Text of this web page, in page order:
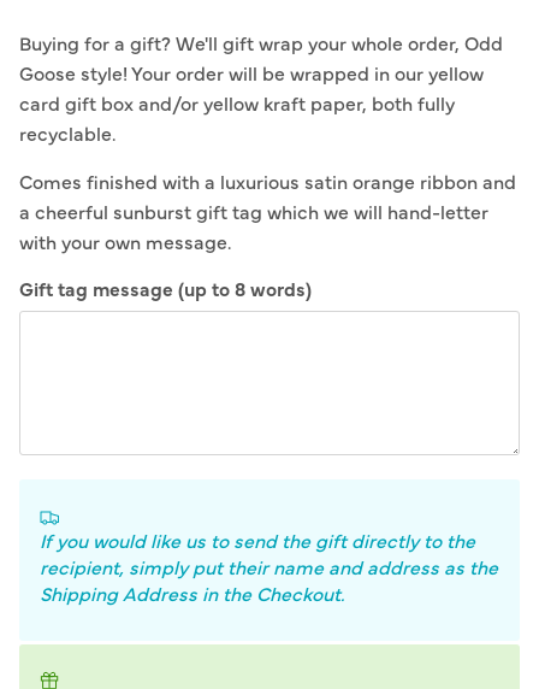
Buying for a gift? We'll gift wrap your whole order, Odd
Goose style! Your order will be wrapped in our yellow
card gift box and/or yellow kraft paper, both fully
recyclable.
Comes finished with a luxurious satin orange ribbon and
a cheerful sunburst gift tag which we will hand-letter
with your own message.
Gift tag message (up to 8 words)
If you would like us to send the gift directly to the
recipient, simply put their name and address as the
Shipping Address in the Checkout.